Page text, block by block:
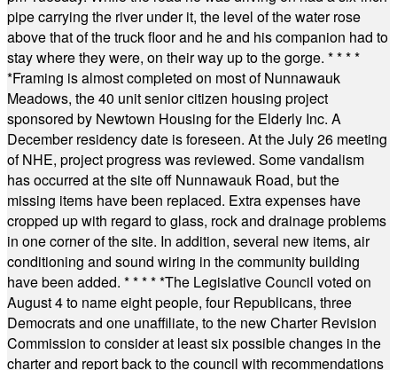
pipe carrying the river under it, the level of the water rose
above that of the truck floor and he and his companion had to
stay where they were, on their way up to the gorge. * * * *
*Framing is almost completed on most of Nunnawauk
Meadows, the 40 unit senior citizen housing project
sponsored by Newtown Housing for the Elderly Inc. A
December residency date is foreseen. At the July 26 meeting
of NHE, project progress was reviewed. Some vandalism
has occurred at the site off Nunnawauk Road, but the
missing items have been replaced. Extra expenses have
cropped up with regard to glass, rock and drainage problems
in one corner of the site. In addition, several new items, air
conditioning and sound wiring in the community building
have been added. * * * * *The Legislative Council voted on
August 4 to name eight people, four Republicans, three
Democrats and one unaffiliate, to the new Charter Revision
Commission to consider at least six possible changes in the
charter and report back to the council with recommendations